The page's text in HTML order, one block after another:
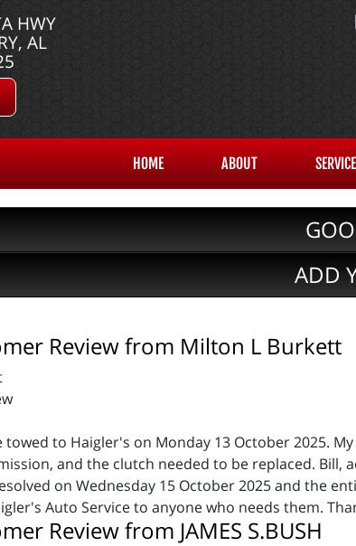
HWY
AL
HOME ABOUT
ADD
Review from Milton L Burkett
towed to Haigler's on Monday 13 October 2025.
and the clutch needed to be replaced. Bill,
on Wednesday 15 October 2025 and the
Auto Service to anyone who needs them.
Review from JAMES S.BUSH